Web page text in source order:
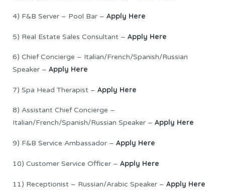
4) F&B Server – Pool Bar – Apply Here
5) Real Estate Sales Consultant – Apply Here
6) Chief Concierge – Italian/French/Spanish/Russian
Speaker – Apply Here
7) Spa Head Therapist – Apply Here
8) Assistant Chief Concierge –
Italian/French/Spanish/Russian Speaker – Apply Here
9) F&B Service Ambassador – Apply Here
10) Customer Service Officer – Apply Here
11) Receptionist – Russian/Arabic Speaker – Apply Here